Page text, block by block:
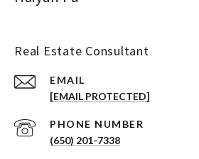
Real Estate Consultant
EMAIL
[EMAIL PROTECTED]
PHONE NUMBER
(650) 201-7338